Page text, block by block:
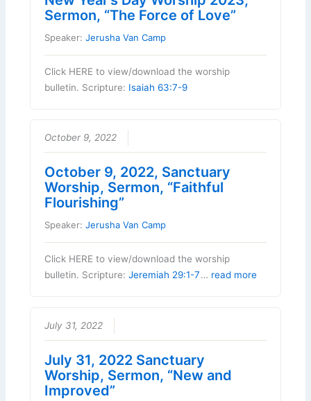
Sermon, “The Force of Love”
Speaker:Jerusha Van Camp
Click HERE to view/download the worship
bulletin. Scripture: Isaiah 63:7-9
October 9, 2022
October 9, 2022, Sanctuary
Worship, Sermon, “Faithful
Flourishing”
Speaker:Jerusha Van Camp
Click HERE to view/download the worship
bulletin. Scripture:Jeremiah 29:1-7… read more
July 31, 2022
July 31, 2022 Sanctuary
Worship, Sermon, “New and
Improved”